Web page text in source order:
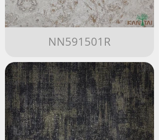
NN591501R